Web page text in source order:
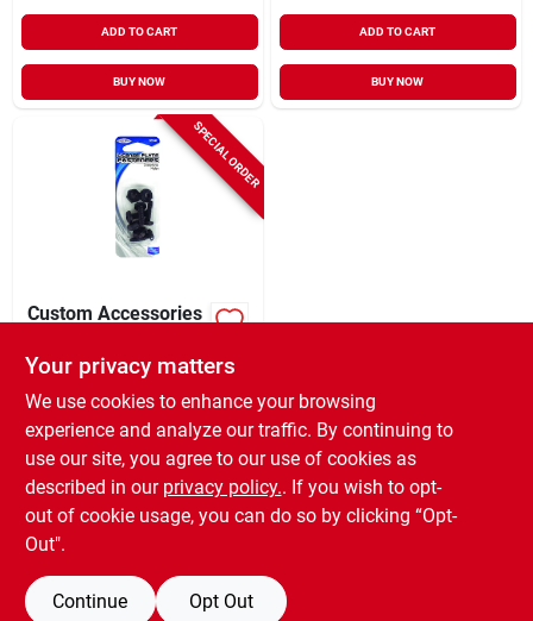
ADD TO CART
BUY NOW
ADD TO CART
BUY NOW
SPECIAL ORDER
Custom Accessories
Plate Fasteners
$ 1.79 CD
SKU: #8135287
In-Store Pickup Available
Shipping Available
BUY NOW
Your privacy matters
We use cookies to enhance your browsing
experience and analyze our traffic. By continuing to
use our site, you agree to our use of cookies as
described in our privacy policy.. If you wish to opt-
out of cookie usage, you can do so by clicking “Opt-
Out".
Continue Opt Out